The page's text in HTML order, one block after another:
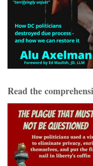
Read the